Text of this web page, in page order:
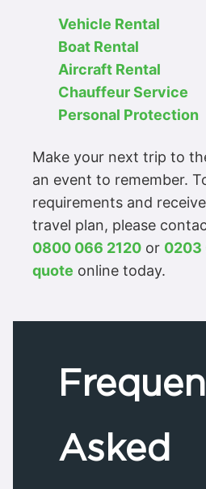
Vehicle Rental
Boat Rental
Aircraft Rental
Chauffeur Service
Personal Protection
Make your next trip to
an event to remember.
requirements and
travel plan, please
0800 066 2120 or 0203
quote online today.
Asked